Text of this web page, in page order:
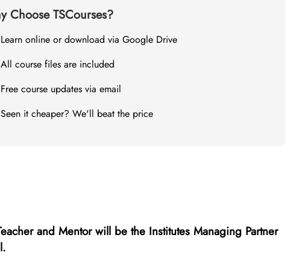
Choose TSCourses?
Learn online or download via Google Drive
All course files are included
Free course updates via email
Seen it cheaper? We'll beat the price
and Mentor will be the Institutes Managing Partner